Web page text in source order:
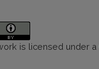
is licensed under a